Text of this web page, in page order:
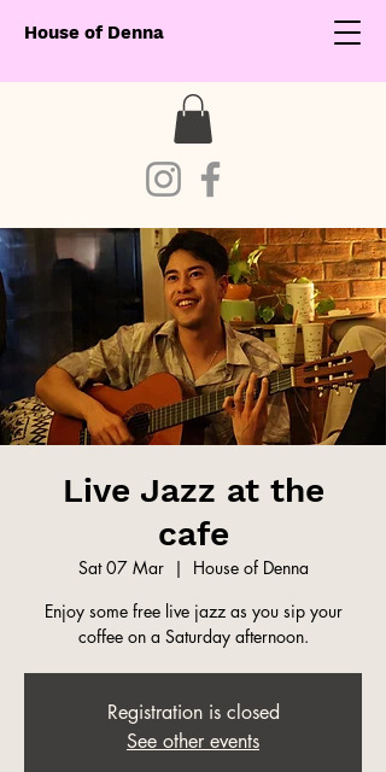
House of Denna
Live Jazz at the
cafe
Sat 07 Mar
  |
House of Denna
Enjoy some free live jazz as you sip your
coffee on a Saturday afternoon.
Registration is closed
See other events